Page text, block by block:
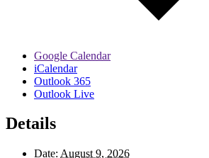
Google Calendar
iCalendar
Outlook 365
Outlook Live
Details
Date: August 9, 2026